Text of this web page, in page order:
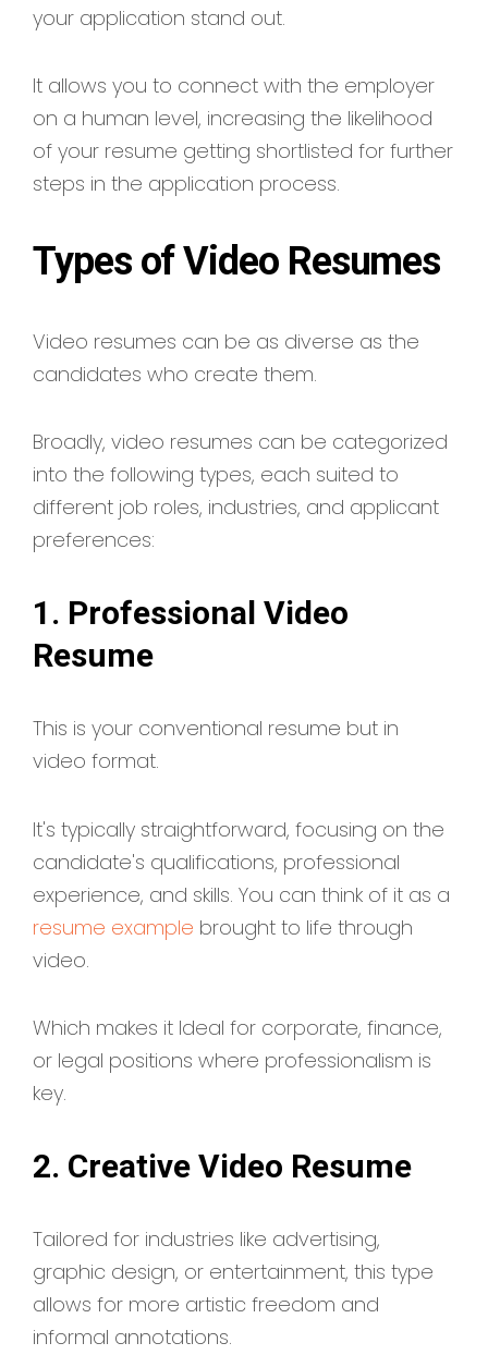
your application stand out.
It allows you to connect with the employer
on a human level, increasing the likelihood
of your resume getting shortlisted for further
steps in the application process.
Types of Video Resumes
Video resumes can be as diverse as the
candidates who create them.
Broadly, video resumes can be categorized
into the following types, each suited to
different job roles, industries, and applicant
preferences:
1. Professional Video
Resume
This is your conventional resume but in
video format.
It's typically straightforward, focusing on the
candidate's qualifications, professional
experience, and skills. You can think of it as a
resume example brought to life through
video.
Which makes it Ideal for corporate, finance,
or legal positions where professionalism is
key.
2. Creative Video Resume
Tailored for industries like advertising,
graphic design, or entertainment, this type
allows for more artistic freedom and
informal annotations.